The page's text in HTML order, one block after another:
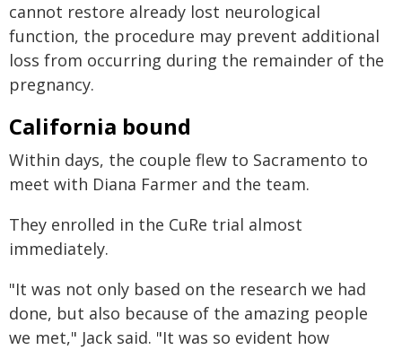
cannot restore already lost neurological
function, the procedure may prevent additional
loss from occurring during the remainder of the
pregnancy.
California bound
Within days, the couple flew to Sacramento to
meet with Diana Farmer and the team.
They enrolled in the CuRe trial almost
immediately.
"It was not only based on the research we had
done, but also because of the amazing people
we met," Jack said. "It was so evident how